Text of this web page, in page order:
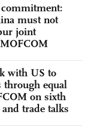
must not
joint
with US to
through equal
on sixth
trade talks